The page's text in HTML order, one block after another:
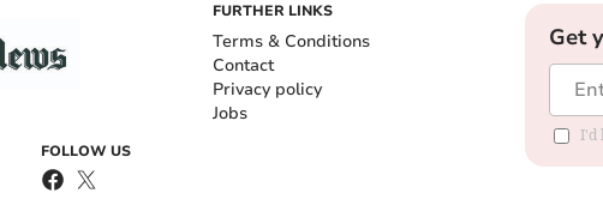
FOLLOW US
FURTHER LINKS
Terms & Conditions
Contact
Privacy policy
Jobs
Get
I'd